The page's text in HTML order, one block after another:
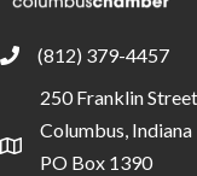
phone(812) 379-4457
location
250 Franklin Street
Columbus, Indiana
PO Box